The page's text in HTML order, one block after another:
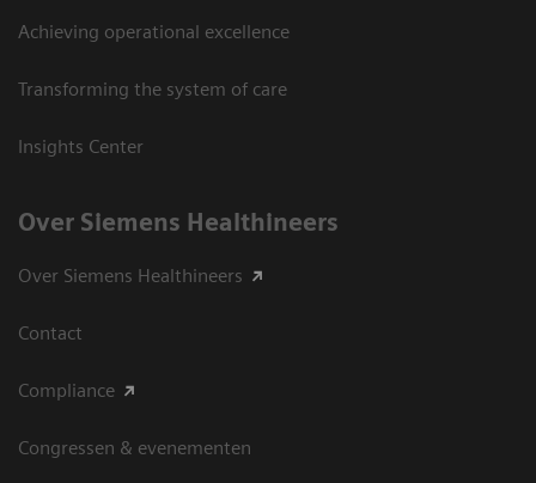
Achieving operational excellence
Transforming the system of care
Insights Center
Over Siemens Healthineers
Over Siemens Healthineers
Contact
Compliance
Congressen & evenementen